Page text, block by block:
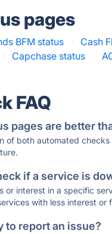
pages
BFM status · Cash
· Capchase status ·
FAQ
pages are better
of both automated
if a service is
or interest in a specific
with less interest or
to report an issue?